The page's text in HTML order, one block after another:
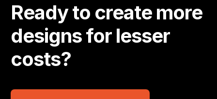
Ready to create more
designs for lesser
costs?